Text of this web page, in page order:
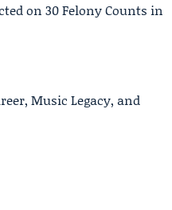
on 30 Felony Counts in